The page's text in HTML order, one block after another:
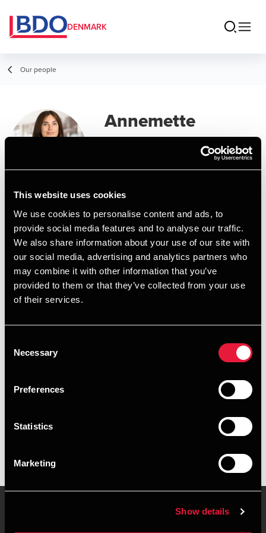
This website uses cookies
We use cookies to personalise content and ads, to
provide social media features and to analyse our traffic.
We also share information about your use of our site with
our social media, advertising and analytics partners who
may combine it with other information that you’ve
provided to them or that they’ve collected from your use
of their services.
Selection
Necessary
Preferences
Statistics
Marketing
Show details
DENMARK
Our people
Annemette
Schmidt
Assistant Manager, MSc in Business
Contact
Email
+4539155572
Executive summary